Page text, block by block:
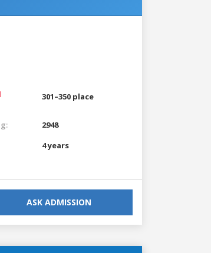
301–350 place
2948
4 years
ASK ADMISSION